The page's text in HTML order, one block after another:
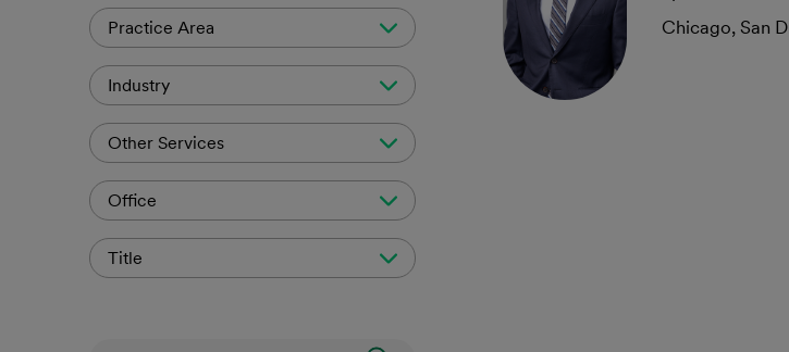
Practice Area
Industry
Other Services
Office
Title
Chicago, San